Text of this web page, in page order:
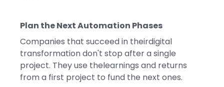
Plan the Next Automation Phases
Companies that succeed in theirdigital
transformation don't stop after a single
project. They use thelearnings and returns
from a first project to fund the next ones.